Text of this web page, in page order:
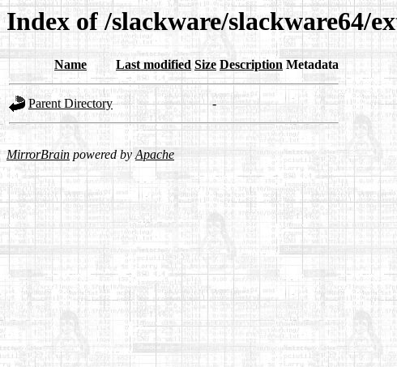
Index of /slackware/slackware64/
Name Last modified Size Description Metadata
Parent Directory -
MirrorBrain powered byApache